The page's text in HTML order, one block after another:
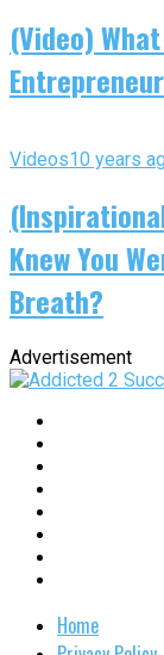
(Video)
Videos10 years
Knew You
Breath?
Advertisement
Home